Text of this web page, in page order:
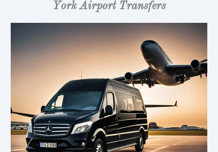
York Airport Transfers